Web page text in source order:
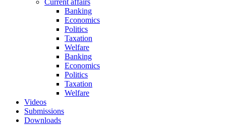
Current affairs
Banking
Economics
Politics
Taxation
Welfare
Banking
Economics
Politics
Taxation
Welfare
Videos
Submissions
Downloads